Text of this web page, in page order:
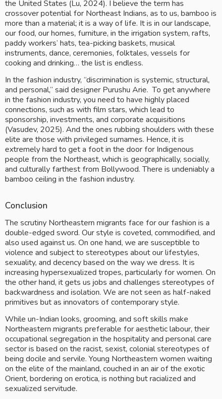
the United States (Lu, 2024). I believe the term has
crossover potential for Northeast Indians, as to us, bamboo is
more than a material; it is a way of life. It is in our landscape,
our food, our homes, furniture, in the irrigation system, rafts,
paddy workers’ hats, tea-picking baskets, musical
instruments, dance, ceremonies, folktales, vessels for
cooking and drinking… the list is endless.
In the fashion industry, “discrimination is systemic, structural,
and personal,” said designer Purushu Arie.  To get anywhere
in the fashion industry, you need to have highly placed
connections, such as with film stars, which lead to
sponsorship, investments, and corporate acquisitions
(Vasudev, 2025). And the ones rubbing shoulders with these
elite are those with privileged surnames. Hence, it is
extremely hard to get a foot in the door for Indigenous
people from the Northeast, which is geographically, socially,
and culturally farthest from Bollywood. There is undeniably a
bamboo ceiling in the fashion industry.
Conclusion
The scrutiny Northeastern migrants face for our fashion is a
double-edged sword. Our style is coveted, commodified, and
also used against us. On one hand, we are susceptible to
violence and subject to stereotypes about our lifestyles,
sexuality, and decency based on the way we dress. It is
increasing hypersexualized tropes, particularly for women. On
the other hand, it gets us jobs and challenges stereotypes of
backwardness and isolation. We are not seen as half-naked
primitives but as innovators of contemporary style.
While un-Indian looks, grooming, and soft skills make
Northeastern migrants preferable for aesthetic labour, their
occupational segregation in the hospitality and personal care
sector is based on the racist, sexist, colonial stereotypes of
being docile and servile. Young Northeastern women waiting
on the elite of the mainland, couched in an air of the exotic
Orient, bordering on erotica, is nothing but racialized and
sexualized servitude.